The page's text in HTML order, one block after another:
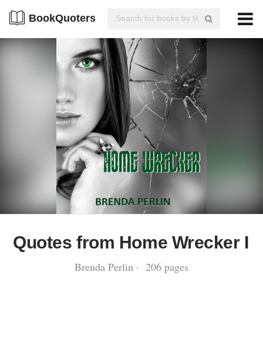
BookQuoters
Quotes from Home Wrecker I
Brenda Perlin · 206 pages